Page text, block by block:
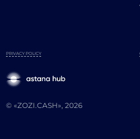
© «ZOZI.CASH», 2026
PRIVACY POLICY